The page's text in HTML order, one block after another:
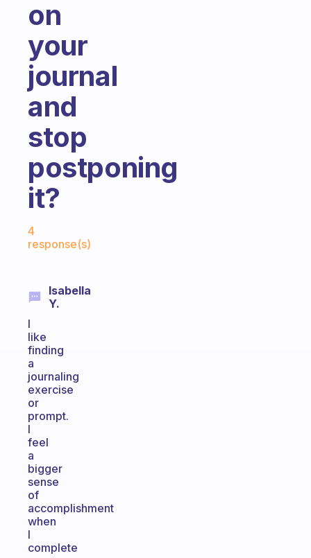
on
your
journal
and
stop
postponing
it?
4
response(s)
Isabella
Y.
I
like
finding
a
journaling
exercise
or
prompt.
I
feel
a
bigger
sense
of
accomplishment
when
I
complete